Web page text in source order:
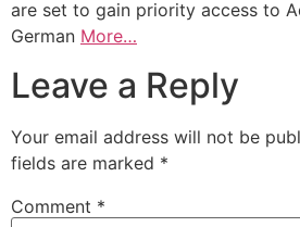
are set to gain priority access to
German More…
Leave a Reply
Your email address will not be
fields are marked *
Comment *